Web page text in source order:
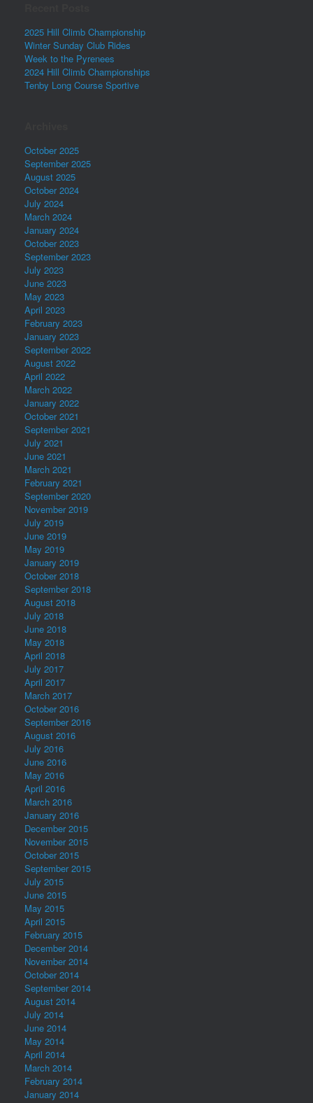
2025 Hill Climb Championship
Winter Sunday Club Rides
Week to the Pyrenees
2024 Hill Climb Championships
Tenby Long Course Sportive
October 2025
September 2025
August 2025
October 2024
July 2024
March 2024
January 2024
October 2023
September 2023
July 2023
June 2023
May 2023
April 2023
February 2023
January 2023
September 2022
August 2022
April 2022
March 2022
January 2022
October 2021
September 2021
July 2021
June 2021
March 2021
February 2021
September 2020
November 2019
July 2019
June 2019
May 2019
January 2019
October 2018
September 2018
August 2018
July 2018
June 2018
May 2018
April 2018
July 2017
April 2017
March 2017
October 2016
September 2016
August 2016
July 2016
June 2016
May 2016
April 2016
March 2016
January 2016
December 2015
November 2015
October 2015
September 2015
July 2015
June 2015
May 2015
April 2015
February 2015
December 2014
November 2014
October 2014
September 2014
August 2014
July 2014
June 2014
May 2014
April 2014
March 2014
February 2014
January 2014